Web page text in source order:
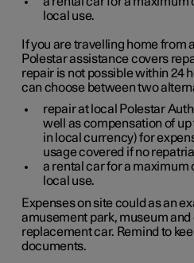
local use.
If you are travelling home from
Polestar assistance covers
repair is not possible within 24
can choose between two
repair at local Polestar
well as compensation of
in local currency) for
usage covered if no
a rental car for a maximum
local use.
Expenses on site could as an
amusement park, museum
replacement car. Remind to
documents.